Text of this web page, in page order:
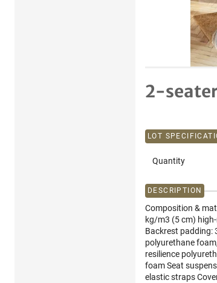
2-
LOT
Quantity
DESCRIPTION
Composition &
kg/m3 (5 cm)
Backrest padding:
polyurethane
resilience
foam Seat
elastic straps